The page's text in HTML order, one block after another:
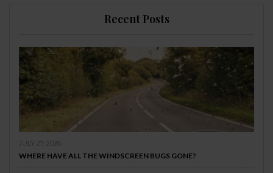
Recent Posts
JULY 27, 2026
WHERE HAVE ALL THE WINDSCREEN BUGS GONE?